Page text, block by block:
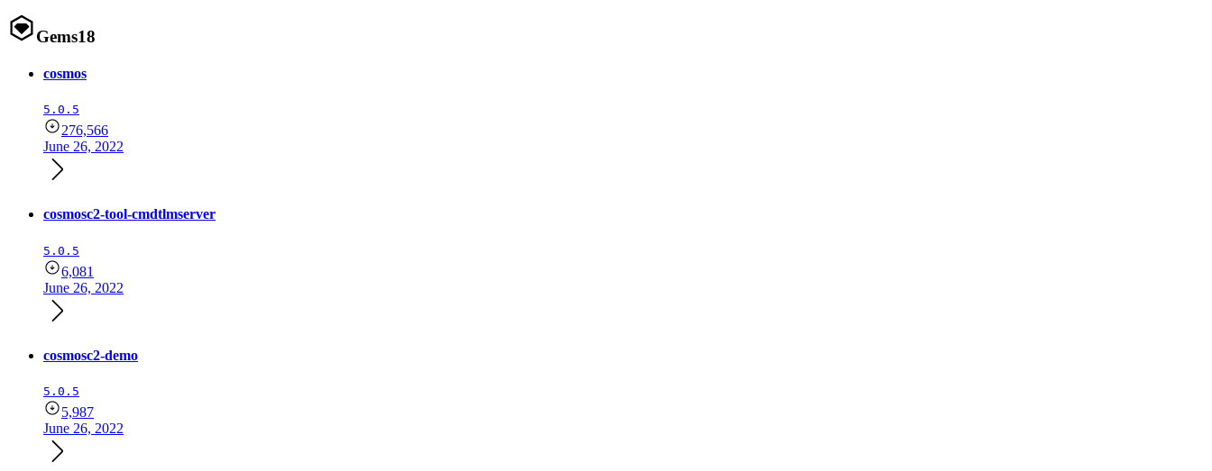
Gems18
cosmos
5.0.5
276,566
June 26, 2022
cosmosc2-tool-cmdtlmserver
5.0.5
6,081
June 26, 2022
cosmosc2-demo
5.0.5
5,987
June 26, 2022